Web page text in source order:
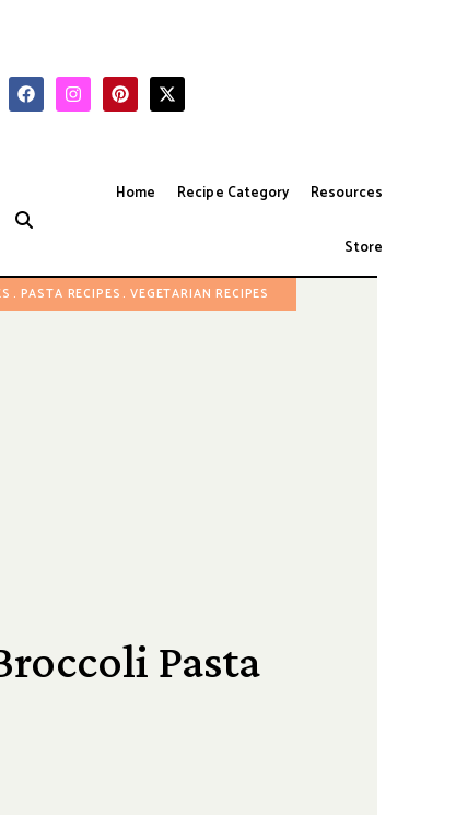
Home Recipe Category Resources
Store
PASTA RECIPES VEGETARIAN RECIPES
Pasta